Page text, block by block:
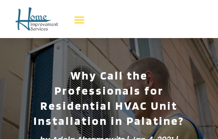
Why Call the
Professionals for
Residential HVAC Unit
Installation in Palatine?